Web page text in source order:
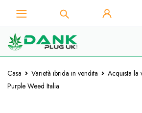
Casa Varietà ibrida in vendita
Acquista la
Purple Weed Italia
Per gli amanti dell'erba - Ottieni
sconto immediato su ogni acquisto di
10% - Codice Coupon "WELCOME10"